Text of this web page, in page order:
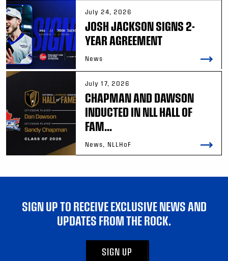
July 24, 2026
JOSH JACKSON SIGNS 2-
YEAR AGREEMENT
News
July 17, 2026
CHAPMAN AND DAWSON
INDUCTED IN NLL HALL OF
FAM...
News, NLLHoF
SIGN UP TO RECEIVE EXCLUSIVE NEWS AND
UPDATES FROM THE ROCK.
SIGN UP